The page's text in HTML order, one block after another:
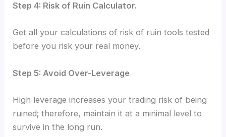
Step 4: Risk of Ruin Calculator.
Get all your calculations of risk of ruin tools tested
before you risk your real money.
Step 5: Avoid Over-Leverage
High leverage increases your trading risk of being
ruined; therefore, maintain it at a minimal level to
survive in the long run.